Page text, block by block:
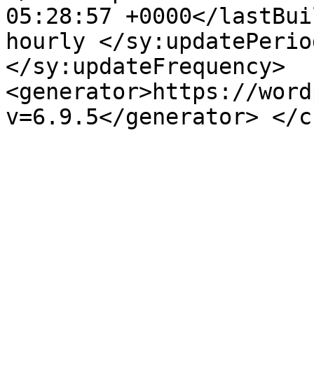
05:28:57 +0000</
hourly </
</sy:updateFrequency>
<generator>https://
v=6.9.5</generator> </